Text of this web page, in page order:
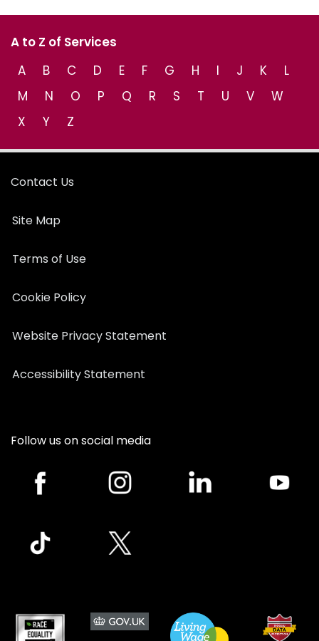
A to Z of Services
A
B C D E F G H I J K
L
M
N O P Q R S T U V
W
X
Y Z
Contact Us
Site Map
Terms of Use
Cookie Policy
Website Privacy Statement
Accessibility Statement
Follow us on social media